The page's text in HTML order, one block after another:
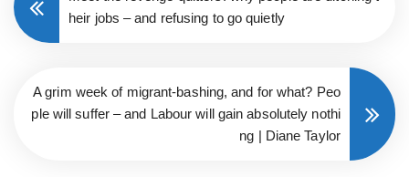
heir jobs – and refusing to go quietly
A grim week of migrant-bashing, and for what? Peo
ple will suffer – and Labour will gain absolutely nothi
ng | Diane Taylor